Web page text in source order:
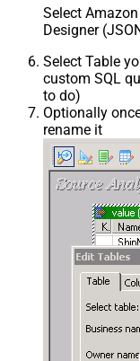
Select
Designer
Select Table
custom SQL
to do)
Optionally
rename it